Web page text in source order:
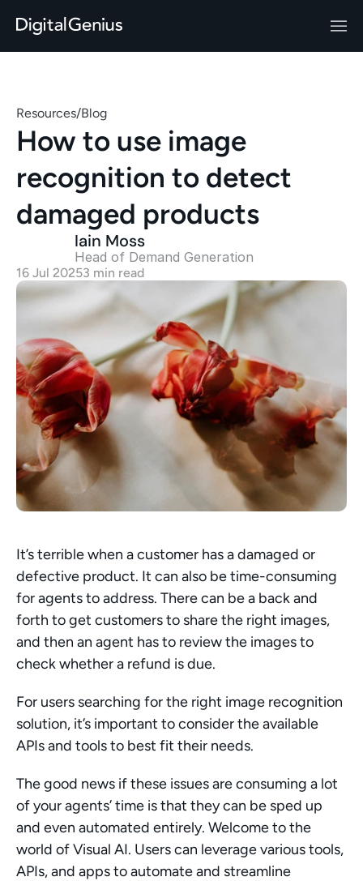
Resources/Blog
How to use image
recognition to detect
damaged products
Iain Moss
Head of Demand Generation
16 Jul 20253 min read
It’s terrible when a customer has a damaged or
defective product. It can also be time-consuming
for agents to address. There can be a back and
forth to get customers to share the right images,
and then an agent has to review the images to
check whether a refund is due.
For users searching for the right image recognition
solution, it’s important to consider the available
APIs and tools to best fit their needs.
The good news if these issues are consuming a lot
of your agents’ time is that they can be sped up
and even automated entirely. Welcome to the
world of Visual AI. Users can leverage various tools,
APIs, and apps to automate and streamline